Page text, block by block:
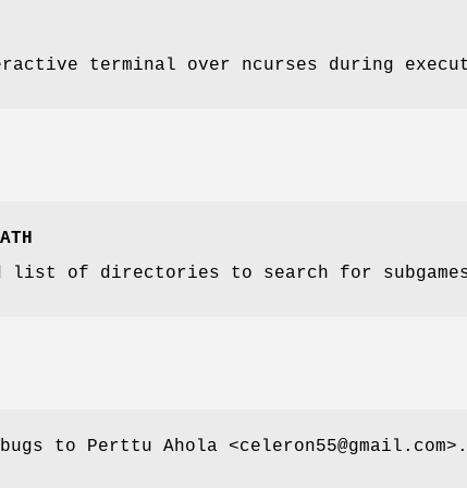
terminal over ncurses during
list of directories to search for
to Perttu Ahola <celeron55@gmail.com>.